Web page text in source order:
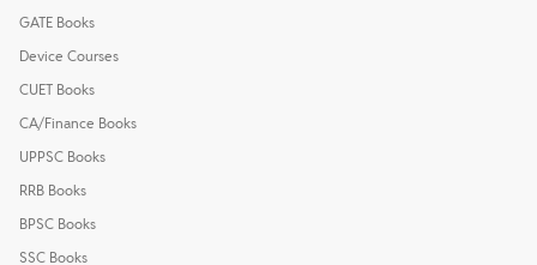
GATE Books
Device Courses
CUET Books
CA/Finance Books
UPPSC Books
RRB Books
BPSC Books
SSC Books